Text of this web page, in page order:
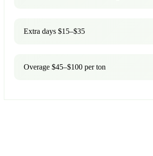
Extra days $15–$35
Overage $45–$100 per ton